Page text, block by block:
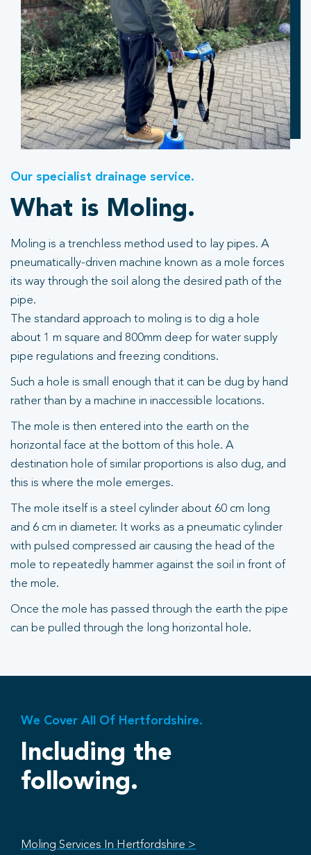
Our specialist drainage service.
What is Moling.
Moling is a trenchless method used to lay pipes. A
pneumatically-driven machine known as a mole forces
its way through the soil along the desired path of the
pipe.
The standard approach to moling is to dig a hole
about 1 m square and 800mm deep for water supply
pipe regulations and freezing conditions.
Such a hole is small enough that it can be dug by hand
rather than by a machine in inaccessible locations.
The mole is then entered into the earth on the
horizontal face at the bottom of this hole. A
destination hole of similar proportions is also dug, and
this is where the mole emerges.
The mole itself is a steel cylinder about 60 cm long
and 6 cm in diameter. It works as a pneumatic cylinder
with pulsed compressed air causing the head of the
mole to repeatedly hammer against the soil in front of
the mole.
Once the mole has passed through the earth the pipe
can be pulled through the long horizontal hole.
We Cover All Of Hertfordshire.
Including the
following.
Moling Services In Hertfordshire >